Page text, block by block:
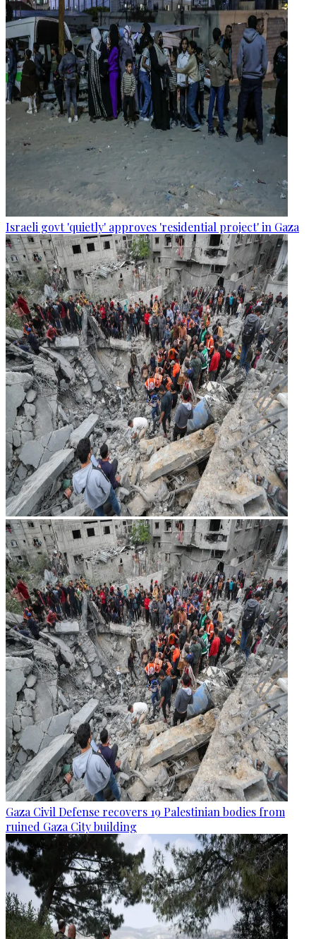
Israeli govt 'quietly' approves 'residential project' in Gaza
Gaza Civil Defense recovers 19 Palestinian bodies from
ruined Gaza City building